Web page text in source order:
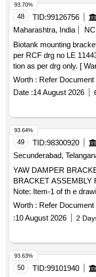
48 TID:99126756
Maharashtra, India
Biotank mounting bracket . Biotank mounting bracket
per RCF drg no LE
tion as per drg only. [
date of delivery ] ]
Worth : Refer Document
Date :14 August 2026
93.70%
49 TID:98300920
Secunderabad,
YAW DAMPER BRACKET
BRACKET ASSEMBLY
Note: Item-1 of th e
procured from ICF /
docume nts to be
material. [ Warranty
delivery ] [Quantity
Normal , Total PO value
Worth : Refer Document
:10 August 2026 2
93.64%
50 TID:99101940
93.63%